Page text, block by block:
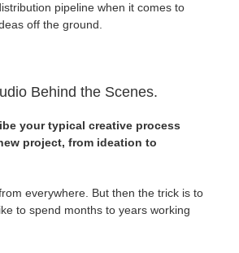
pipeline when it comes to
off the ground.
Behind the Scenes.
your typical creative process
project, from ideation to
everywhere. But then the trick is to
to spend months to years working